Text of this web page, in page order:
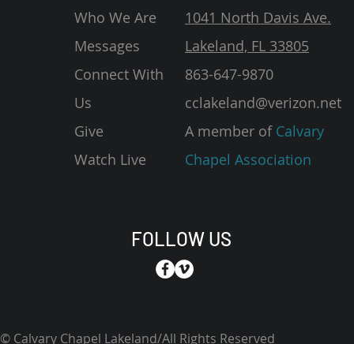
Who We Are
Messages
Connect With
Us
Give
Watch Live
© Calvary Chapel Lakeland/All Rights Reserved
FOLLOW US
1041 North Davis Ave.
Lakeland, FL 33805
863-647-9870
cclakeland@verizon.net
A member of Calvary
Chapel Association